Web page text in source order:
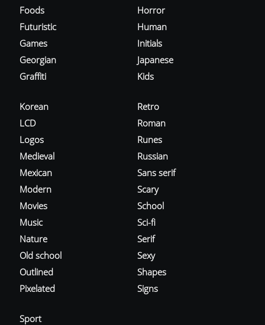
Foods
Futuristic
Games
Georgian
Graffiti
Horror
Human
Initials
Japanese
Kids
Korean
LCD
Logos
Medieval
Mexican
Modern
Movies
Music
Nature
Old school
Outlined
Pixelated
Retro
Roman
Runes
Russian
Sans serif
Scary
School
Sci-fi
Serif
Sexy
Shapes
Signs
Sport